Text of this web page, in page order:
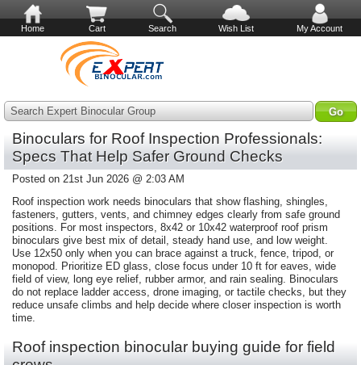
Home Cart Search Wish List My Account
Search Expert Binocular Group
Binoculars for Roof Inspection Professionals:
Specs That Help Safer Ground Checks
Posted on 21st Jun 2026 @ 2:03 AM
Roof inspection work needs binoculars that show flashing, shingles,
fasteners, gutters, vents, and chimney edges clearly from safe ground
positions. For most inspectors, 8x42 or 10x42 waterproof roof prism
binoculars give best mix of detail, steady hand use, and low weight.
Use 12x50 only when you can brace against a truck, fence, tripod, or
monopod. Prioritize ED glass, close focus under 10 ft for eaves, wide
field of view, long eye relief, rubber armor, and rain sealing. Binoculars
do not replace ladder access, drone imaging, or tactile checks, but they
reduce unsafe climbs and help decide where closer inspection is worth
time.
Roof inspection binocular buying guide for field